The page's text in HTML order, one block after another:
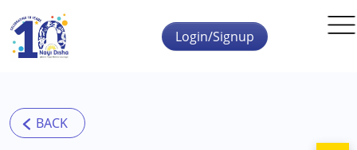
Skip to main content
Login/Signup